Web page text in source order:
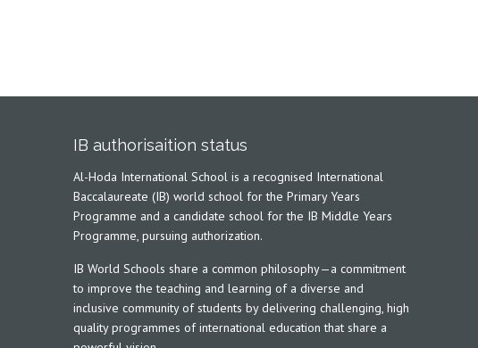
IB authorisaition status
Al-Hoda International School is a recognised International
Baccalaureate (IB) world school for the Primary Years
Programme and a candidate school for the IB Middle Years
Programme, pursuing authorization.
IB World Schools share a common philosophy—a commitment
to improve the teaching and learning of a diverse and
inclusive community of students by delivering challenging, high
quality programmes of international education that share a